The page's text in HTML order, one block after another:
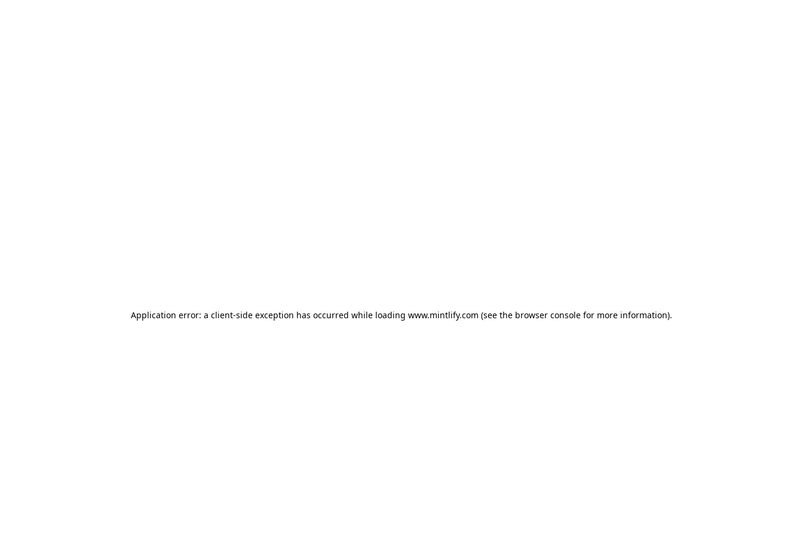
Application error: a client-side exception has occurred while loading www.mintlify.com (see the browser console for more information).